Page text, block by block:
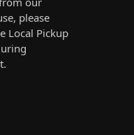
please
Local Pickup